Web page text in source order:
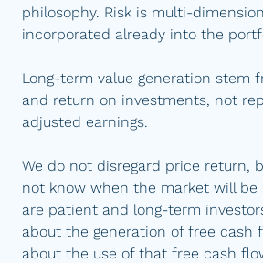
philosophy. Risk is multi-
incorporated already into the
Long-term value generation stem
and return on investments, not
adjusted earnings.
We do not disregard price return,
not know when the market will be
are patient and long-term
about the generation of free cash
about the use of that free cash